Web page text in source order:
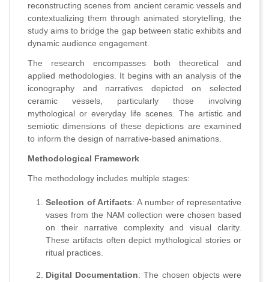
reconstructing scenes from ancient ceramic vessels and
contextualizing them through animated storytelling, the
study aims to bridge the gap between static exhibits and
dynamic audience engagement.
The research encompasses both theoretical and
applied methodologies. It begins with an analysis of the
iconography and narratives depicted on selected
ceramic vessels, particularly those involving
mythological or everyday life scenes. The artistic and
semiotic dimensions of these depictions are examined
to inform the design of narrative-based animations.
Methodological Framework
The methodology includes multiple stages:
Selection of Artifacts: A number of representative
vases from the NAM collection were chosen based
on their narrative complexity and visual clarity.
These artifacts often depict mythological stories or
ritual practices.
Digital Documentation: The chosen objects were